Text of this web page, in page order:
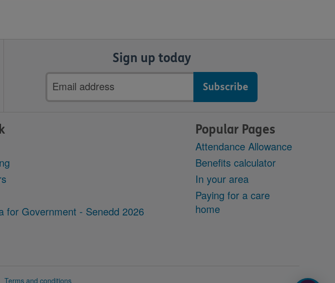
Sign up today
Email
address
for Government - Senedd 2026
Popular Pages
Attendance Allowance
Benefits calculator
In your area
Paying for a care
home
Terms and conditions